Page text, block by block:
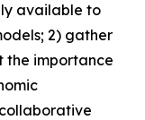
available to
2) gather
the importance